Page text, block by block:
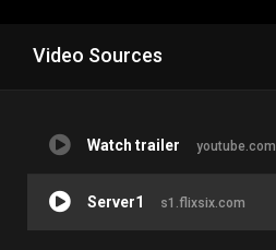
Video Sources
Watch trailer youtube.com
Server1 s1.flixsix.com